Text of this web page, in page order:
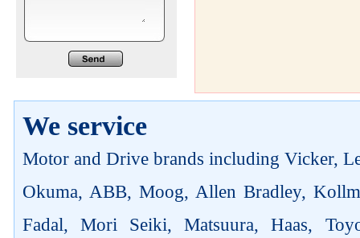
We service
Motor and Drive brands including Vicker,
Okuma, ABB, Moog, Allen Bradley,
Fadal, Mori Seiki, Matsuura, Haas,